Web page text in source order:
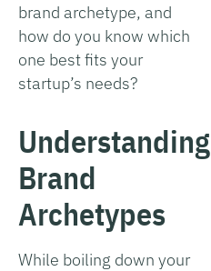
brand archetype, and
how do you know which
one best fits your
startup’s needs?
Understanding
Brand
Archetypes
While boiling down your